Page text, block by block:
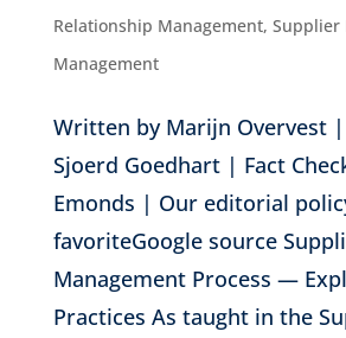
Relationship Management, Supplier
Management
Written by Marijn Overvest |
Sjoerd Goedhart | Fact
Emonds | Our editorial
favoriteGoogle source
Management Process —
Practices As taught in the